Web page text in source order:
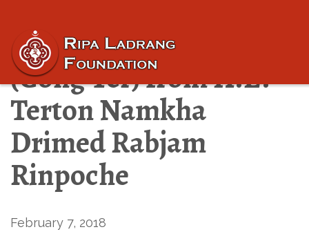
“Revealed Treasures”
(Gong Ter) from H.E.
Terton Namkha
Drimed Rabjam
Rinpoche
February 7, 2018